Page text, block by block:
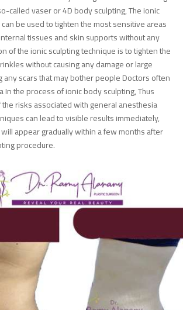
called vaser or 4D body sculpting, The ionic
be used to tighten the most sensitive areas
tissues and skin supports without any
of the ionic sculpting technique is to tighten the
without causing any damage or large
scars that may bother people Doctors often
In the process of ionic body sculpting, Thus
risks associated with general anesthesia
can lead to visible results immediately,
appear gradually within a few months after
procedure.